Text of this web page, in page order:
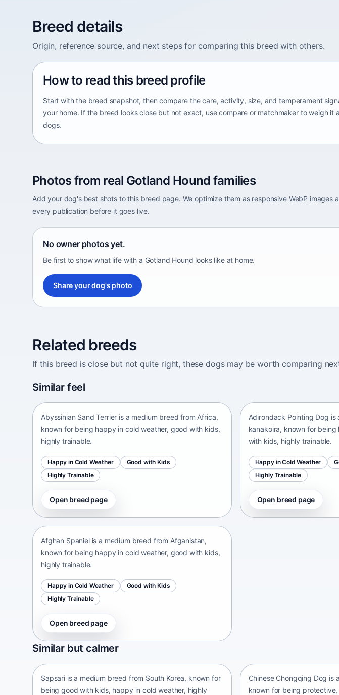
Breed details
Origin, reference source, and next steps for comparing this breed with others.
How to read this breed profile
Start with the breed snapshot, then compare the care, activity, size, and temperament
your home. If the breed looks close but not exact, use compare or matchmaker to weigh it
dogs.
Photos from real Gotland Hound families
Add your dog's best shots to this breed page. We optimize them as responsive WebP images
every publication before it goes live.
No owner photos yet.
Be first to show what life with a Gotland Hound looks like at home.
Share your dog's photo
Related breeds
If this breed is close but not quite right, these dogs may be worth comparing
Similar feel
Africa • medium size
Abyssinian Sand Terrier is a medium breed from Africa,
known for being happy in cold weather, good with kids,
highly trainable.
Happy in Cold Weather
Good with Kids
Highly Trainable
Open breed page
Adirondack Pointing Dog is
kanakoira, known for
with kids, highly trainable.
Happy in Cold Weather
Highly Trainable
Open breed page
Afghan Spaniel
Afghan Spaniel is a medium breed from Afganistan,
known for being happy in cold weather, good with kids,
highly trainable.
Happy in Cold Weather
Good with Kids
Highly Trainable
Open breed page
Similar but calmer
Sapsari
South Korea • medium size
Sapsari is a medium breed from South Korea, known for
being good with kids, happy in cold weather, highly
Chinese Chongqing Dog is
known for being